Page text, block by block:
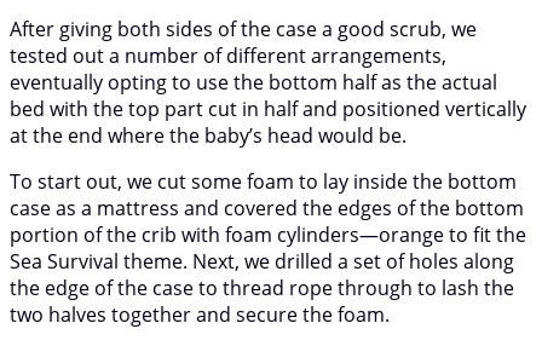
After giving both sides of the case a good scrub, we
tested out a number of different arrangements,
eventually opting to use the bottom half as the actual
bed with the top part cut in half and positioned vertically
at the end where the baby’s head would be.
To start out, we cut some foam to lay inside the bottom
case as a mattress and covered the edges of the bottom
portion of the crib with foam cylinders—orange to fit the
Sea Survival theme. Next, we drilled a set of holes along
the edge of the case to thread rope through to lash the
two halves together and secure the foam.